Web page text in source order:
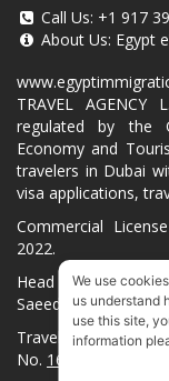
Call Us: +1 917
About Us: Egypt
TRAVEL
regulated by the
Economy and
travelers in Dubai
visa applications,
Commercial
2022.
Head Office
Saeed, Dubai, UAE.
Travelner® is a
No. 1680489
We use
us understand
use this site,
information